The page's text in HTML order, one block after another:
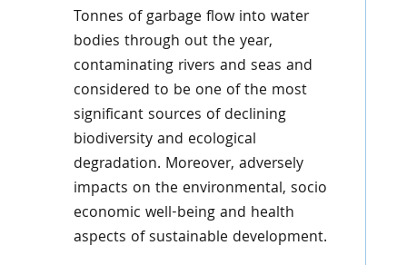
Tonnes of garbage flow into water
bodies through out the year,
contaminating rivers and seas and
considered to be one of the most
significant sources of declining
biodiversity and ecological
degradation. Moreover, adversely
impacts on the environmental, socio
economic well-being and health
aspects of sustainable development.